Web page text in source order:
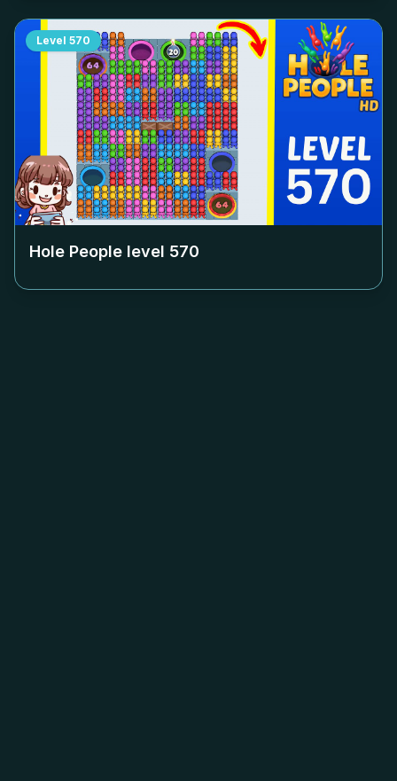
Level 570
Hole People level 570